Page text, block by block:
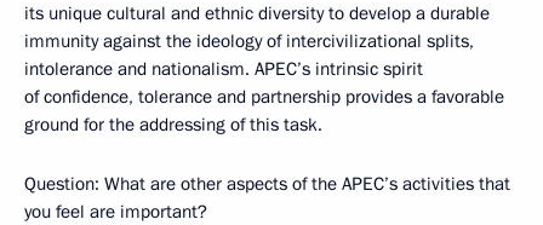
its unique cultural and ethnic diversity to develop a durable
immunity against the ideology of intercivilizational splits,
intolerance and nationalism. APEC’s intrinsic spirit
of confidence, tolerance and partnership provides a favorable
ground for the addressing of this task.
Question: What are other aspects of the APEC’s activities that
you feel are important?